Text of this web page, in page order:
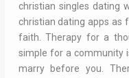
christian singles dating
christian dating apps as
faith. Therapy for a
simple for a community
marry before you.